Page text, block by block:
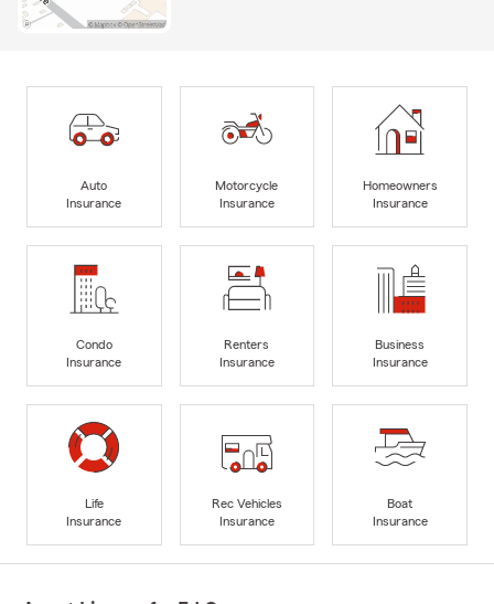
Auto
Insurance
Motorcycle
Insurance
Homeowners
Insurance
Condo
Insurance
Renters
Insurance
Business
Insurance
Life
Insurance
Rec Vehicles
Insurance
Boat
Insurance